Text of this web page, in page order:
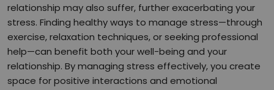
relationship may also suffer, further exacerbating your
stress. Finding healthy ways to manage stress—through
exercise, relaxation techniques, or seeking professional
help—can benefit both your well-being and your
relationship. By managing stress effectively, you create
space for positive interactions and emotional